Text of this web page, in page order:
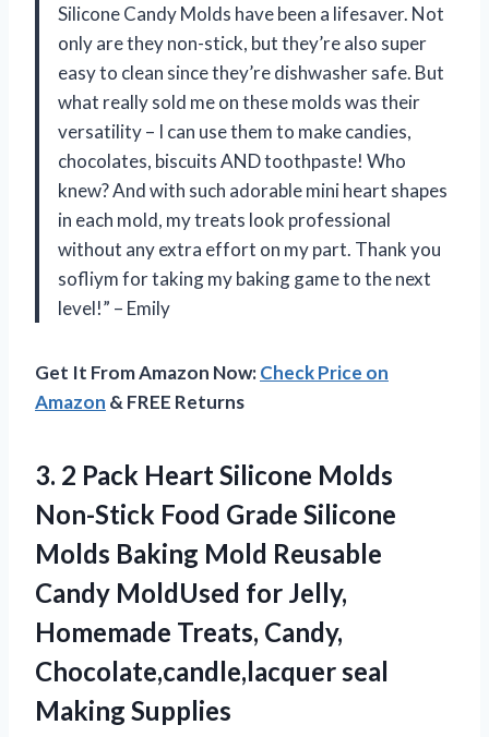
Silicone Candy Molds have been a lifesaver. Not
only are they non-stick, but they’re also super
easy to clean since they’re dishwasher safe. But
what really sold me on these molds was their
versatility – I can use them to make candies,
chocolates, biscuits AND toothpaste! Who
knew? And with such adorable mini heart shapes
in each mold, my treats look professional
without any extra effort on my part. Thank you
sofliym for taking my baking game to the next
level!” – Emily
Get It From Amazon Now:Check Price on
Amazon & FREE Returns
3. 2 Pack Heart Silicone Molds
Non-Stick Food Grade Silicone
Molds Baking Mold Reusable
Candy MoldUsed for Jelly,
Homemade Treats, Candy,
Chocolate,candle,lacquer seal
Making Supplies